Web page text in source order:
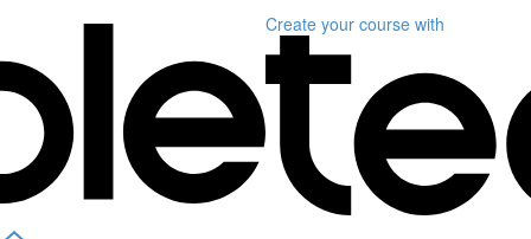
Create your course with